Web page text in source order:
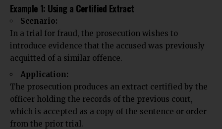
Example 1: Using a Certified Extract
Scenario:
In a trial for fraud, the prosecution wishes to
introduce evidence that the accused was previously
acquitted of a similar offence.
Application:
The prosecution produces an extract certified by the
officer holding the records of the previous court,
which is accepted as a copy of the sentence or order
from the prior trial.